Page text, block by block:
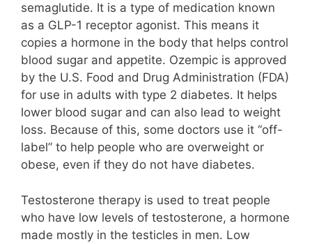
semaglutide. It is a type of medication known
as a GLP-1 receptor agonist. This means it
copies a hormone in the body that helps control
blood sugar and appetite. Ozempic is approved
by the U.S. Food and Drug Administration (FDA)
for use in adults with type 2 diabetes. It helps
lower blood sugar and can also lead to weight
loss. Because of this, some doctors use it “off-
label” to help people who are overweight or
obese, even if they do not have diabetes.
Testosterone therapy is used to treat people
who have low levels of testosterone, a hormone
made mostly in the testicles in men. Low